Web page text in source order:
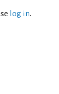
log in.